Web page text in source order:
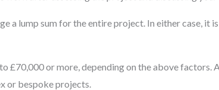
a lump sum for the entire project. In either case,
£70,000 or more, depending on the above
or bespoke projects.